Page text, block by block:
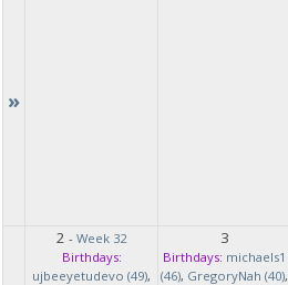
»
2 - Week 32
Birthdays:
ujbeeyetudevo (49),
3
Birthdays: michaels1
(46), GregoryNah (40),